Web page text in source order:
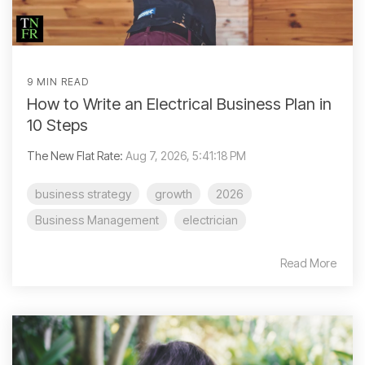
9 MIN READ
How to Write an Electrical Business Plan in
10 Steps
The New Flat Rate: Aug 7, 2026, 5:41:18 PM
business strategy growth
2026
Business Management
electrician
Read More